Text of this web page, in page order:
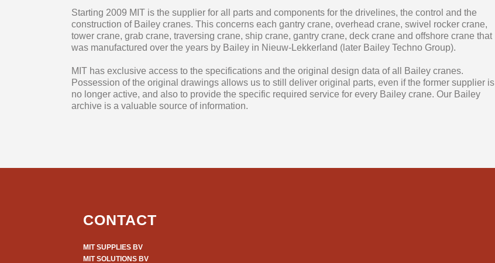
Starting 2009 MIT is the supplier for all parts and components for the drivelines, the control and the
construction of Bailey cranes. This concerns each gantry crane, overhead crane, swivel rocker crane,
tower crane, grab crane, traversing crane, ship crane, gantry crane, deck crane and offshore crane that
was manufactured over the years by Bailey in Nieuw-Lekkerland (later Bailey Techno Group).
MIT has exclusive access to the specifications and the original design data of all Bailey cranes.
Possession of the original drawings allows us to still deliver original parts, even if the former supplier is
no longer active, and also to provide the specific required service for every Bailey crane. Our Bailey
archive is a valuable source of information.
CONTACT
MIT SUPPLIES BV
MIT SOLUTIONS BV